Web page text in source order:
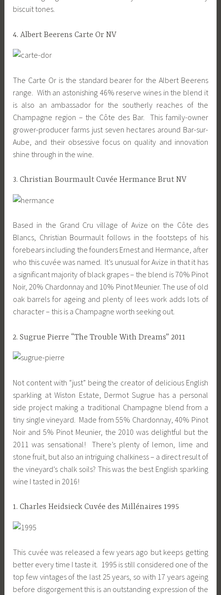
biscuit tones.
4. Albert Beerens Carte Or NV
The Carte Or is the standard bearer for the Albert Beerens
range. With an astonishing 46% reserve wines in the blend it
is also an ambassador for the southerly reaches of the
Champagne region – the Côte des Bar. This family-owner
grower-producer farms just seven hectares around Bar-sur-
Aube, and their obsessive focus on quality and innovation
shine through in the wine.
3. Christian Bourmault Cuvée Hermance Brut NV
Based in the Grand Cru village of Avize on the Côte des
Blancs, Christian Bourmault follows in the footsteps of his
forebears including the founders Ernest and Hermance, after
who this cuvée was named. It’s unusual for Avize in that it has
a significant majority of black grapes – the blend is 70% Pinot
Noir, 20% Chardonnay and 10% Pinot Meunier. The use of old
oak barrels for ageing and plenty of lees work adds lots of
character – this is a Champagne worth seeking out.
2. Sugrue Pierre “The Trouble With Dreams” 2011
Not content with “just” being the creator of delicious English
sparkling at Wiston Estate, Dermot Sugrue has a personal
side project making a traditional Champagne blend from a
tiny single vineyard. Made from 55% Chardonnay, 40% Pinot
Noir and 5% Pinot Meunier, the 2010 was delightful but the
2011 was sensational! There’s plenty of lemon, lime and
stone fruit, but also an intriguing chalkiness – a direct result of
the vineyard’s chalk soils? This was the best English sparkling
wine I tasted in 2016!
1. Charles Heidsieck Cuvée des Millénaires 1995
This cuvée was released a few years ago but keeps getting
better every time I taste it. 1995 is still considered one of the
top few vintages of the last 25 years, so with 17 years ageing
before disgorgement this is an outstanding expression of the